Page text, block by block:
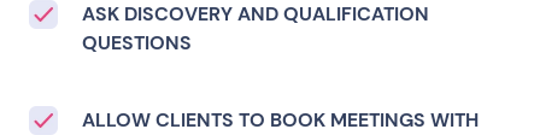
ASK DISCOVERY AND QUALIFICATION
QUESTIONS
ALLOW CLIENTS TO BOOK MEETINGS WITH